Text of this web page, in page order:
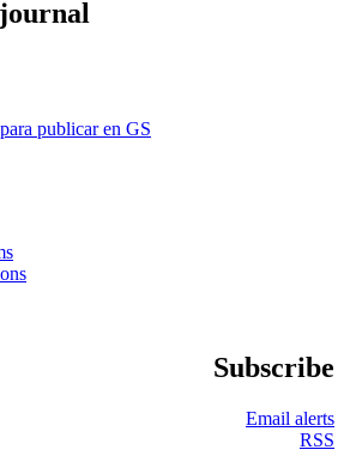
publicar en GS
Subscribe
Email alerts
RSS